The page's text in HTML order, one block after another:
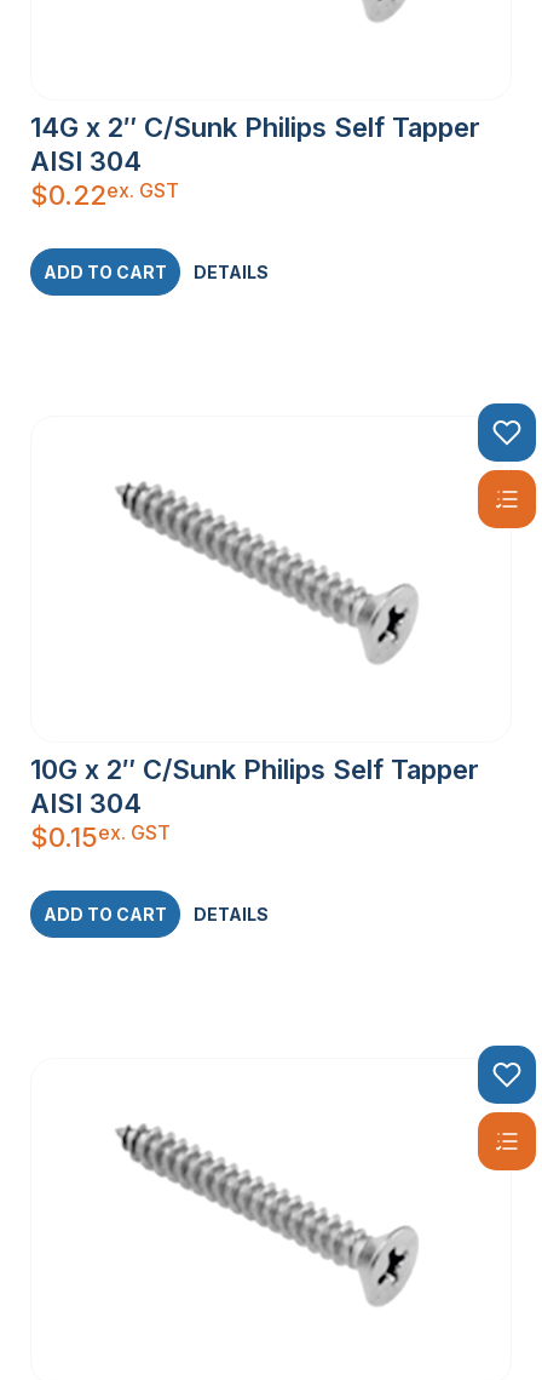
14G x 2″ C/Sunk Philips Self Tapper
AISI 304
$0.22ex. GST
ADD TO CART DETAILS
10G x 2″ C/Sunk Philips Self Tapper
AISI 304
$0.15ex. GST
ADD TO CART DETAILS